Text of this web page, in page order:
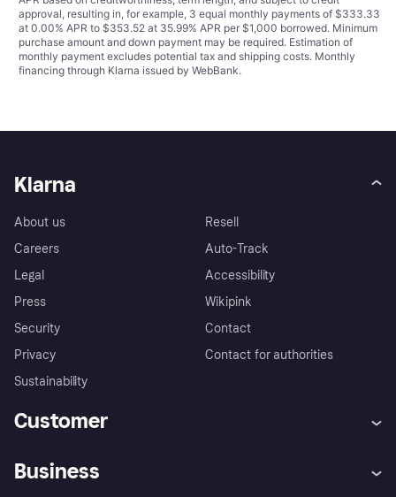
approval, resulting in, for example, 3 equal monthly payments of $333.33
at 0.00% APR to $353.52 at 35.99% APR per $1,000 borrowed. Minimum
purchase amount and down payment may be required. Estimation of
monthly payment excludes potential tax and shipping costs. Monthly
financing through Klarna issued by WebBank.
Klarna
About us
Careers
Legal
Press
Security
Privacy
Sustainability
Resell
Auto-Track
Accessibility
Wikipink
Contact
Contact for authorities
Customer
Business